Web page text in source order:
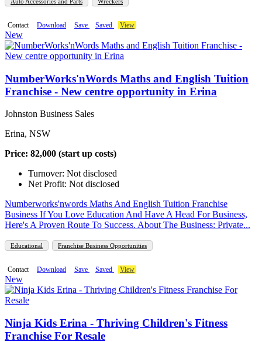
Contact Download Save Saved View
New
NumberWorks'nWords Maths and English Tuition
Franchise - New centre opportunity in Erina
Johnston Business Sales
Erina, NSW
Price: 82,000 (start up costs)
Turnover: Not disclosed
Net Profit: Not disclosed
Numberworks'nwords Maths And English Tuition Franchise
Business If You Love Education And Have A Head For Business,
Here's A Proven Route To Success. About The Business: Private...
Educational Franchise Business Opportunities
Contact Download Save Saved View
New
Ninja Kids Erina - Thriving Children's Fitness
Franchise For Resale